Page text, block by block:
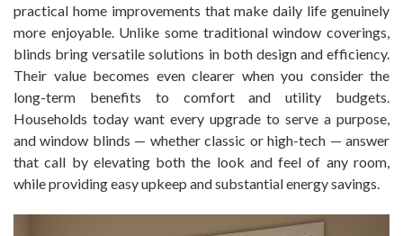
practical home improvements that make daily life genuinely
more enjoyable. Unlike some traditional window coverings,
blinds bring versatile solutions in both design and efficiency.
Their value becomes even clearer when you consider the
long-term benefits to comfort and utility budgets.
Households today want every upgrade to serve a purpose,
and window blinds — whether classic or high-tech — answer
that call by elevating both the look and feel of any room,
while providing easy upkeep and substantial energy savings.